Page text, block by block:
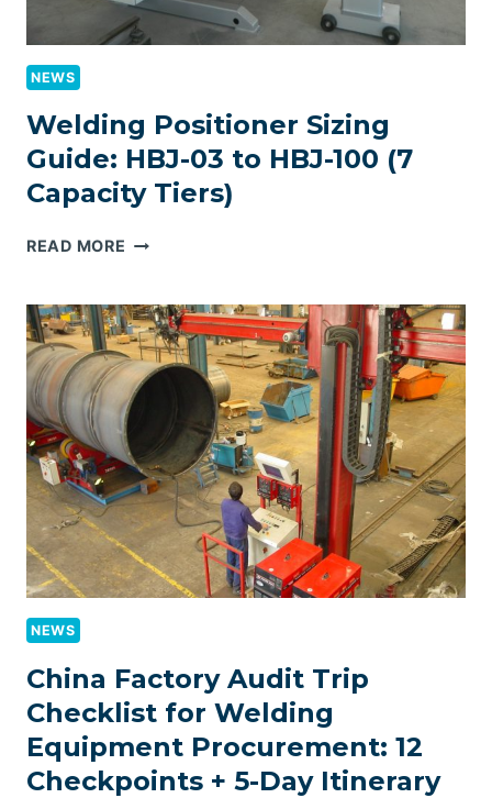
NEWS
Welding Positioner Sizing
Guide: HBJ-03 to HBJ-100 (7
Capacity Tiers)
READ MORE WELDING
GUIDE:
HBJ-
03
TO
HBJ-
100
(7
CAPACITY
TIERS)
NEWS
China Factory Audit Trip
Checklist for Welding
Equipment Procurement: 12
Checkpoints + 5-Day Itinerary